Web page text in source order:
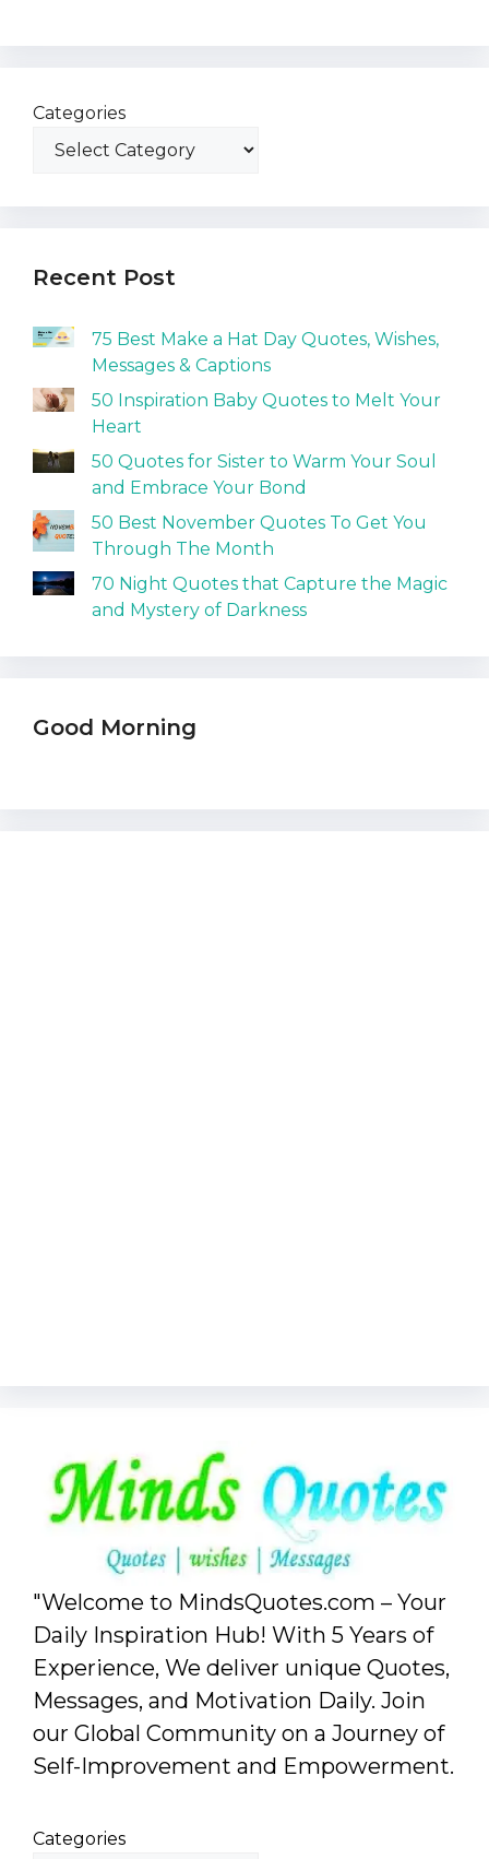
Categories
Recent Post
75 Best Make a Hat Day Quotes, Wishes,
Messages & Captions
50 Inspiration Baby Quotes to Melt Your
Heart
50 Quotes for Sister to Warm Your Soul
and Embrace Your Bond
50 Best November Quotes To Get You
Through The Month
70 Night Quotes that Capture the Magic
and Mystery of Darkness
Good Morning
"Welcome to MindsQuotes.com – Your
Daily Inspiration Hub! With 5 Years of
Experience, We deliver unique Quotes,
Messages, and Motivation Daily. Join
our Global Community on a Journey of
Self-Improvement and Empowerment.
Categories